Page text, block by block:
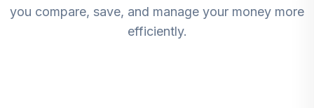
Vanguard High-
Yield Corporate
Fund Admiral
2.5%
you compare, save, and manage your money more
efficiently.